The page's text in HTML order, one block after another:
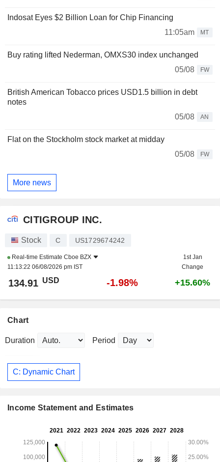
Indosat Eyes $2 Billion Loan for Chip Financing
11:05am
MT
Buy rating lifted Nederman, OMXS30 index unchanged
05/08
FW
British American Tobacco prices USD1.5 billion in debt
notes
05/08
AN
Flat on the Stockholm stock market at midday
05/08
FW
More news
CITIGROUP INC.
Stock C US1729674242
Real-time Estimate Cboe BZX
11:13:22 06/08/2026 pm IST
1st Jan
Change
134.91 USD -1.98% +15.60%
Chart
Duration Period
C: Dynamic Chart
Income Statement and Estimates